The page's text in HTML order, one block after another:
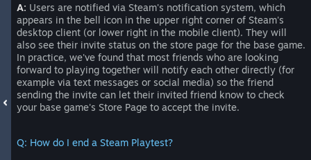
A: Users are notified via Steam's notification system, which
appears in the bell icon in the upper right corner of Steam's
desktop client (or lower right in the mobile client). They will
also see their invite status on the store page for the base game.
In practice, we've found that most friends who are looking
forward to playing together will notify each other directly (for
example via text messages or social media) so the friend
sending the invite can let their invited friend know to check
your base game's Store Page to accept the invite.
Q: How do I end a Steam Playtest?